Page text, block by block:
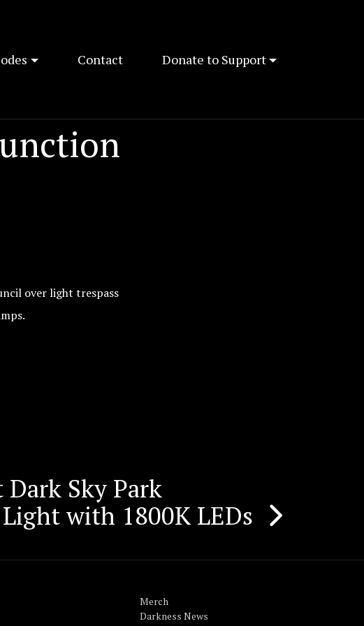
Contact Donate to Support
over light trespass
Sky Park
with 1800K LEDs
Merch
Darkness News